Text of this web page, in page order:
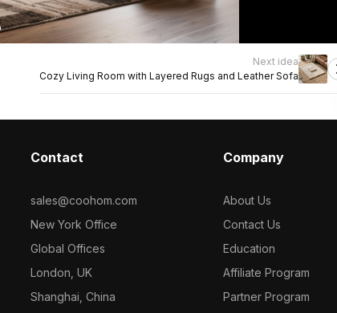
Next idea
Cozy Living Room with Layered Rugs and Leather Sofa
Contact
sales@coohom.com
New York Office
Global Offices
London, UK
Shanghai, China
Company
About Us
Contact Us
Education
Affiliate Program
Partner Program